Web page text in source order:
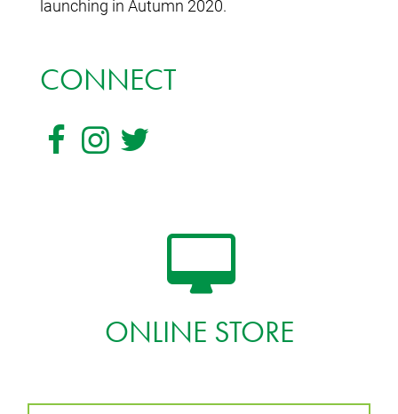
launching in Autumn 2020.
CONNECT
ONLINE STORE